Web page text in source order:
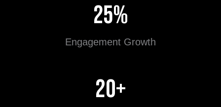
25%
Engagement Growth
20+